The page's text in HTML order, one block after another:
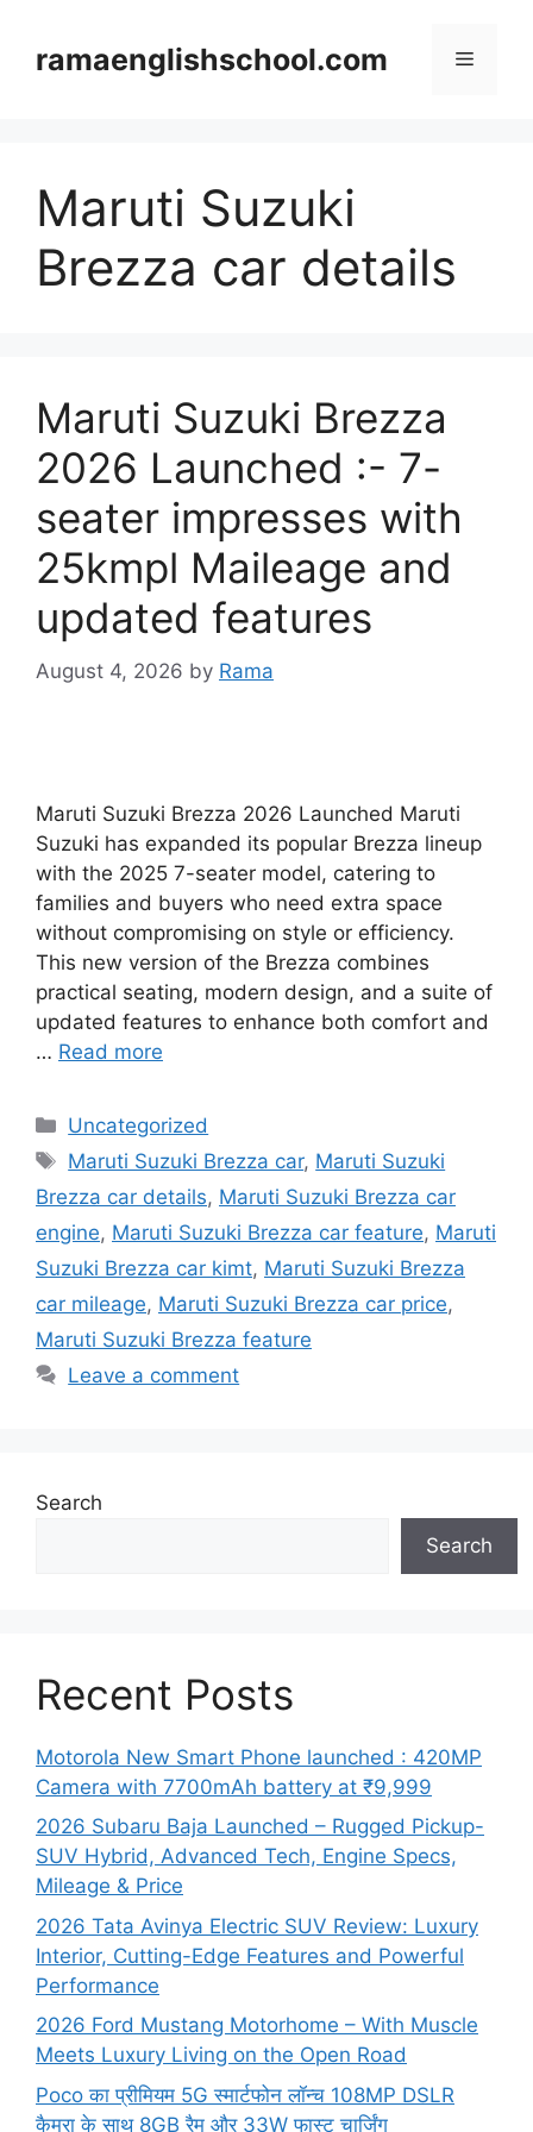
contentramaenglishschool.com Menu
Maruti Suzuki
Brezza car details
Maruti Suzuki Brezza
2026 Launched :- 7-
seater impresses with
25kmpl Maileage and
updated features
August 4, 2026 by Rama
Maruti Suzuki Brezza 2026 Launched Maruti
Suzuki has expanded its popular Brezza lineup
with the 2025 7-seater model, catering to
families and buyers who need extra space
without compromising on style or efficiency.
This new version of the Brezza combines
practical seating, modern design, and a suite of
updated features to enhance both comfort and
… Read more
Categories
Uncategorized
Tags
Maruti Suzuki Brezza car, Maruti Suzuki
Brezza car details, Maruti Suzuki Brezza car
engine, Maruti Suzuki Brezza car feature, Maruti
Suzuki Brezza car kimt, Maruti Suzuki Brezza
car mileage, Maruti Suzuki Brezza car price,
Maruti Suzuki Brezza feature
Leave a comment
Search
Search
Recent Posts
Motorola New Smart Phone launched : 420MP
Camera with 7700mAh battery at ₹9,999
2026 Subaru Baja Launched – Rugged Pickup-
SUV Hybrid, Advanced Tech, Engine Specs,
Mileage & Price
2026 Tata Avinya Electric SUV Review: Luxury
Interior, Cutting-Edge Features and Powerful
Performance
2026 Ford Mustang Motorhome – With Muscle
Meets Luxury Living on the Open Road
Poco का प्रीमियम 5G स्मार्टफोन लॉन्च 108MP DSLR
कैमरा के साथ 8GB रैम और 33W फास्ट चार्जिंग